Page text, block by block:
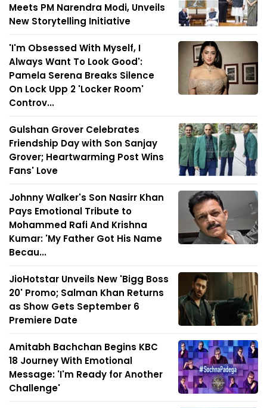
Meets PM Narendra Modi, Unveils
New Storytelling Initiative
'I'm Obsessed With Myself, I
Always Want To Look Good':
Pamela Serena Breaks Silence
On Lock Upp 2 'Locker Room'
Controv...
Gulshan Grover Celebrates
Friendship Day with Son Sanjay
Grover; Heartwarming Post Wins
Fans' Love
Johnny Walker's Son Nasirr Khan
Pays Emotional Tribute to
Mohammed Rafi And Krishna
Kumar: 'My Father Got His Name
Becau...
JioHotstar Unveils New 'Bigg Boss
20' Promo; Salman Khan Returns
as Show Gets September 6
Premiere Date
Amitabh Bachchan Begins KBC
18 Journey With Emotional
Message: 'I'm Ready for Another
Challenge'